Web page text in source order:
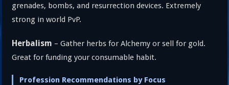
grenades, bombs, and resurrection devices. Extremely
strong in world PvP.
Herbalism – Gather herbs for Alchemy or sell for gold.
Great for funding your consumable habit.
Profession Recommendations by Focus